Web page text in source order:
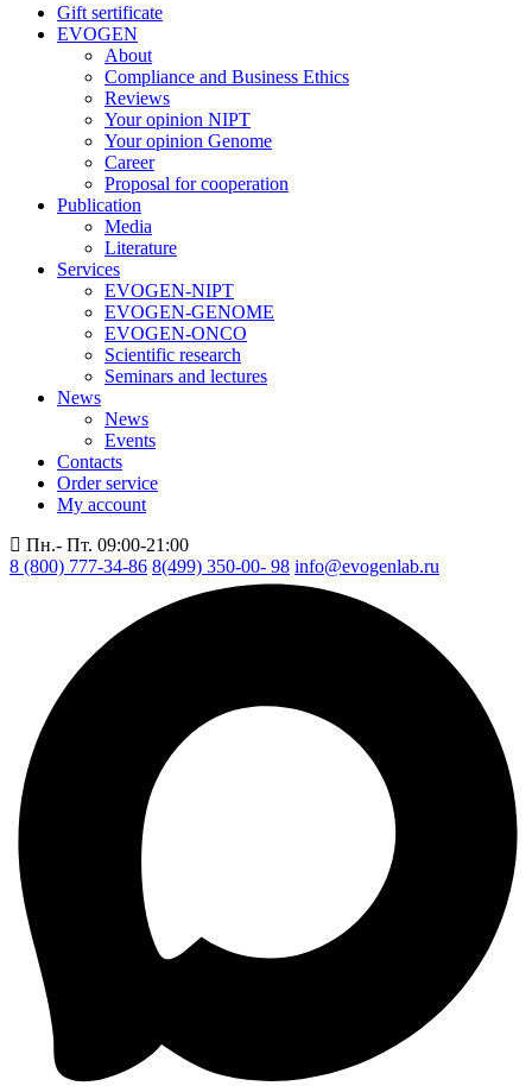
Gift sertificate
EVOGEN
About
Compliance and Business Ethics
Reviews
Your opinion NIPT
Your opinion Genome
Career
Proposal for cooperation
Publication
Media
Literature
Services
EVOGEN-NIPT
EVOGEN-GENOME
EVOGEN-ONCO
Scientific research
Seminars and lectures
News
News
Events
Contacts
Order service
My account
Пн.- Пт. 09:00-21:00
8 (800) 777-34-86 8(499) 350-00- 98 info@evogenlab.ru